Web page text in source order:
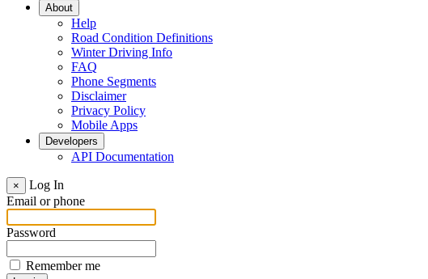
About
Help
Road Condition Definitions
Winter Driving Info
FAQ
Phone Segments
Disclaimer
Privacy Policy
Mobile Apps
Developers
API Documentation
×
Log In
Email or phone
Password
Remember me